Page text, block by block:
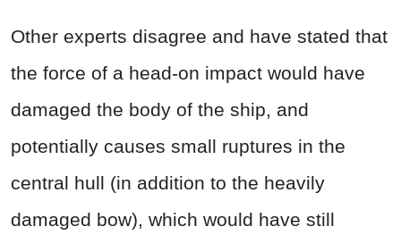
Other experts disagree and have stated that
the force of a head-on impact would have
damaged the body of the ship, and
potentially causes small ruptures in the
central hull (in addition to the heavily
damaged bow), which would have still